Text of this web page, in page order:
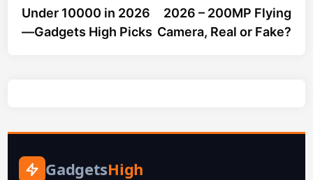
Under 10000 in 2026
—Gadgets High Picks
2026 – 200MP Flying
Camera, Real or Fake?
GadgetsHigh